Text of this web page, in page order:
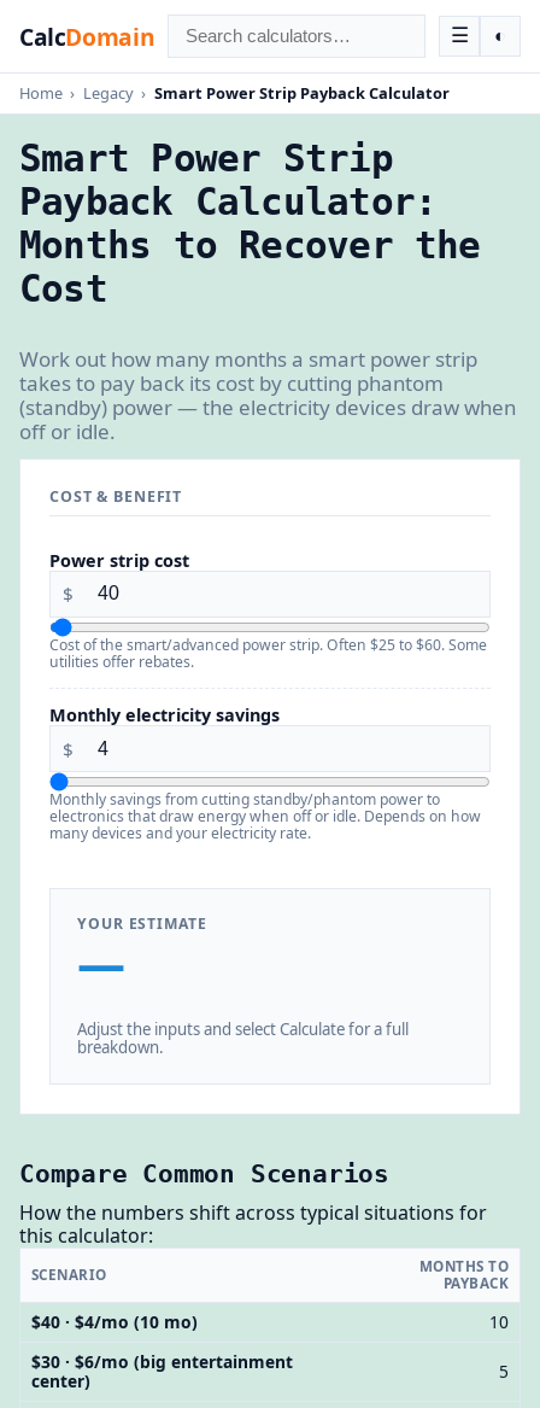
CalcDomain ☰ ◐
Home › Legacy › Smart Power Strip Payback Calculator
Smart Power Strip
Payback Calculator:
Months to Recover the
Cost
Work out how many months a smart power strip
takes to pay back its cost by cutting phantom
(standby) power — the electricity devices draw when
off or idle.
COST & BENEFIT
Power strip cost
$
Cost of the smart/advanced power strip. Often $25 to $60. Some
utilities offer rebates.
Monthly electricity savings
$
Monthly savings from cutting standby/phantom power to
electronics that draw energy when off or idle. Depends on how
many devices and your electricity rate.
YOUR ESTIMATE
—
Adjust the inputs and select Calculate for a full
breakdown.
Compare Common Scenarios
How the numbers shift across typical situations for
this calculator:
SCENARIO
MONTHS TO
PAYBACK
$40 · $4/mo (10 mo)
10
$30 · $6/mo (big entertainment
center)
5